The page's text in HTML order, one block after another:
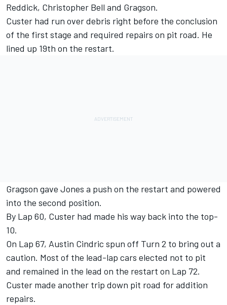
Reddick, Christopher Bell and Gragson.
Custer had run over debris right before the conclusion
of the first stage and required repairs on pit road. He
lined up 19th on the restart.
Gragson gave Jones a push on the restart and powered
into the second position.
By Lap 60, Custer had made his way back into the top-
10.
On Lap 67, Austin Cindric spun off Turn 2 to bring out a
caution. Most of the lead-lap cars elected not to pit
and remained in the lead on the restart on Lap 72.
Custer made another trip down pit road for addition
repairs.